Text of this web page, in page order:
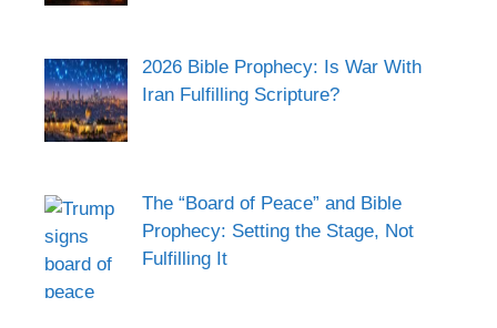
2026 Bible Prophecy: Is War With
Iran Fulfilling Scripture?
The “Board of Peace” and Bible
Prophecy: Setting the Stage, Not
Fulfilling It